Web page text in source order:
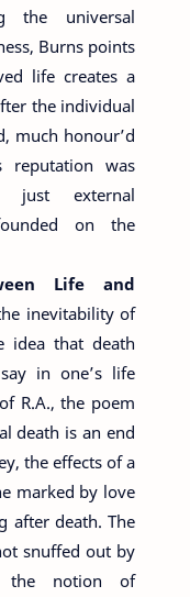
the universal
Burns points
life creates a
the individual
much honour’d
reputation was
external
on the
Life and
inevitability of
idea that death
in one’s life
R.A., the poem
death is an end
the effects of a
marked by love
after death. The
snuffed out by
the notion of